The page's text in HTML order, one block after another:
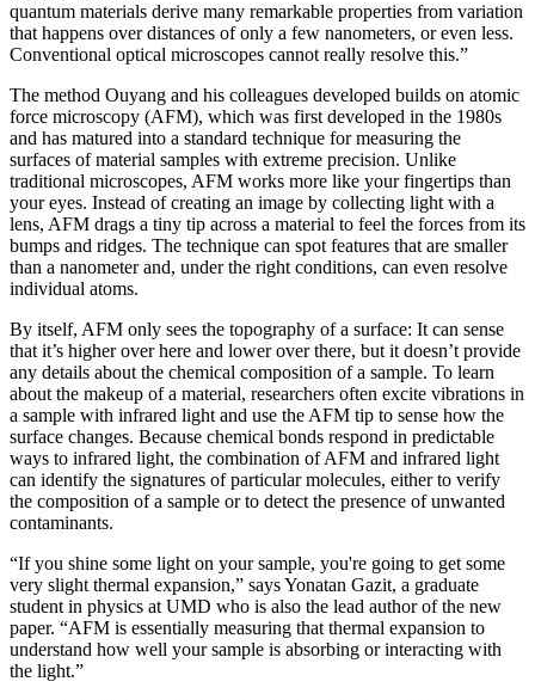
quantum materials derive many remarkable properties from variation
that happens over distances of only a few nanometers, or even less.
Conventional optical microscopes cannot really resolve this.”
The method Ouyang and his colleagues developed builds on atomic
force microscopy (AFM), which was first developed in the 1980s
and has matured into a standard technique for measuring the
surfaces of material samples with extreme precision. Unlike
traditional microscopes, AFM works more like your fingertips than
your eyes. Instead of creating an image by collecting light with a
lens, AFM drags a tiny tip across a material to feel the forces from its
bumps and ridges. The technique can spot features that are smaller
than a nanometer and, under the right conditions, can even resolve
individual atoms.
By itself, AFM only sees the topography of a surface: It can sense
that it’s higher over here and lower over there, but it doesn’t provide
any details about the chemical composition of a sample. To learn
about the makeup of a material, researchers often excite vibrations in
a sample with infrared light and use the AFM tip to sense how the
surface changes. Because chemical bonds respond in predictable
ways to infrared light, the combination of AFM and infrared light
can identify the signatures of particular molecules, either to verify
the composition of a sample or to detect the presence of unwanted
contaminants.
“If you shine some light on your sample, you're going to get some
very slight thermal expansion,” says Yonatan Gazit, a graduate
student in physics at UMD who is also the lead author of the new
paper. “AFM is essentially measuring that thermal expansion to
understand how well your sample is absorbing or interacting with
the light.”